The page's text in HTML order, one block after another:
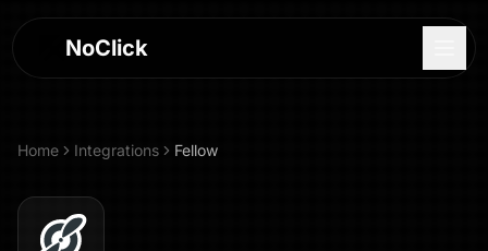
NoClick
Home Integrations Fellow